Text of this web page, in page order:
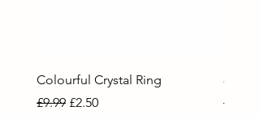
Colourful Crystal Ring
Regular Price
£9.99 Sale Price
£2.50
80
£9.99